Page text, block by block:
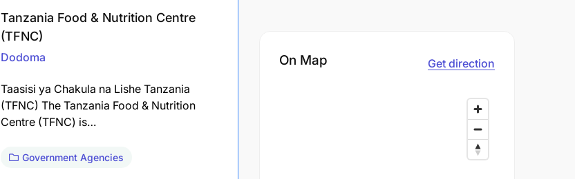
Tanzania Food & Nutrition Centre
(TFNC)
Dodoma
Taasisi ya Chakula na Lishe Tanzania
(TFNC) The Tanzania Food & Nutrition
Centre (TFNC) is…
Government Agencies
On Map Get direction